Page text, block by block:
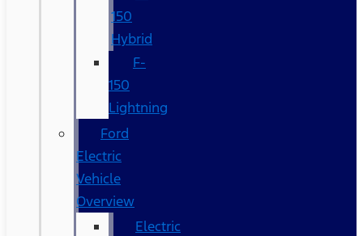
150
Hybrid
F-
150
Lightning
Ford
Electric
Vehicle
Overview
Electric